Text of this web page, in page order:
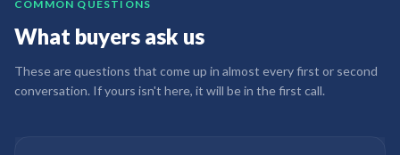
COMMON QUESTIONS
What buyers ask us
These are questions that come up in almost every first or second
conversation. If yours isn't here, it will be in the first call.